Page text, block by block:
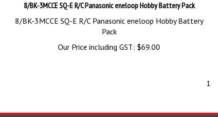
8/BK-3MCCE SQ-E R/C Panasonic eneloop Hobby Battery Pack
8/BK-3MCCE SQ-E R/C Panasonic eneloop Hobby Battery
Pack
Our Price including GST: $69.00
1